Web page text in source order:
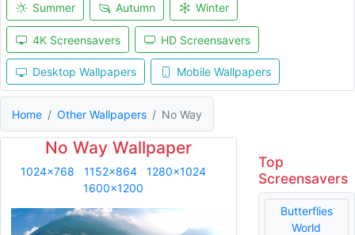
Summer Autumn Winter
4K Screensavers HD Screensavers
Desktop Wallpapers Mobile Wallpapers
Home Other Wallpapers No Way
No Way Wallpaper
1024x768 1152x864
1280x1024
1600x1200
Top
Screensavers
Butterflies
World